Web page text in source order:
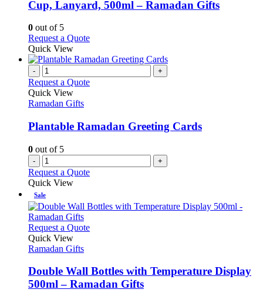
on
page
options
chosen
the
product
page
Cup, Lanyard, 500ml – Ramadan Gifts
0 out of 5
Request a QuoteThis
has
variants.
chosen
the
product
page
Quick View
- +
Request a Quote
Quick View
Ramadan Gifts
Plantable Ramadan Greeting Cards
0 out of 5
- +
Request a Quote
Quick View
Sale
Request a QuoteThis
variants.
The
options
Quick View
Ramadan Gifts
Double Wall Bottles with Temperature Display
500ml – Ramadan Gifts